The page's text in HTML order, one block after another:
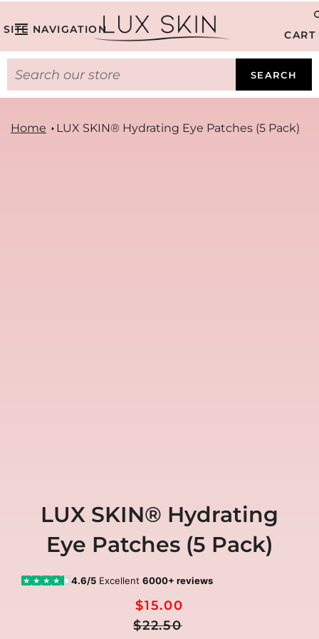
SITE NAVIGATION CART
SEARCH
Home LUX SKIN® Hydrating Eye Patches (5 Pack)
LUX SKIN® Hydrating
Eye Patches (5 Pack)
★ ★ ★ ★ ★ 4.6/5 Excellent 6000+ reviews
$15.00
Regular
Sale
$22.50